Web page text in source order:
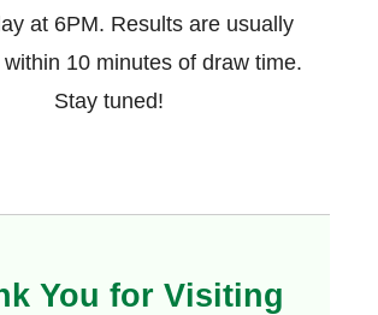
at 6PM. Results are usually
10 minutes of draw time.
Stay tuned!
You for Visiting